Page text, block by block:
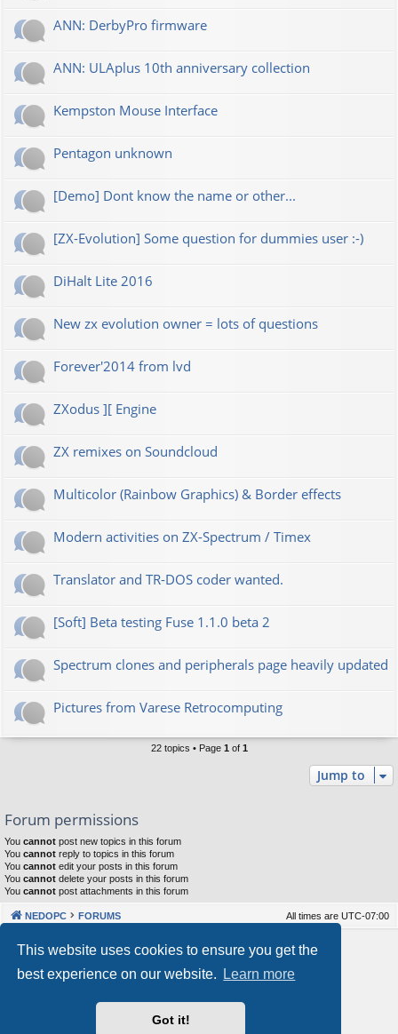
This website uses cookies to ensure you get the
best experience on our website.
Learn more
Got it!
ANN: DerbyPro firmware
ANN: ULAplus 10th anniversary collection
Kempston Mouse Interface
Pentagon unknown
[Demo] Dont know the name or other...
[ZX-Evolution] Some question for dummies user :-)
DiHalt Lite 2016
New zx evolution owner = lots of questions
Forever'2014 from lvd
ZXodus ][ Engine
ZX remixes on Soundcloud
Multicolor (Rainbow Graphics) & Border effects
Modern activities on ZX-Spectrum / Timex
Translator and TR-DOS coder wanted.
[Soft] Beta testing Fuse 1.1.0 beta 2
Spectrum clones and peripherals page heavily updated
Pictures from Varese Retrocomputing
22 topics • Page 1of 1
Jump to
Forum permissions
You cannot post new topics in this forum
You cannot reply to topics in this forum
You cannot edit your posts in this forum
You cannot delete your posts in this forum
You cannot post attachments in this forum
NEDOPC FORUMS All times are UTC-07:00
Powered by phpBB® Forum Software © phpBB Limited
Our VPS Hosting By RimuHosting
This server is located in London data center